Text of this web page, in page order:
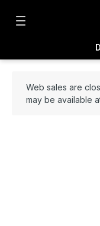
Web sales are
may be available